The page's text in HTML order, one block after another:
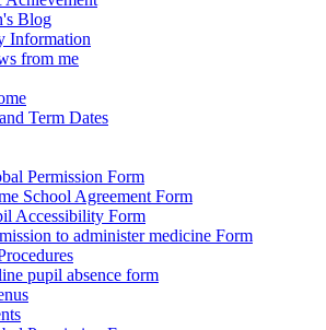
Blog
Information
from me
Term Dates
Permission Form
School Agreement Form
Accessibility Form
to administer medicine Form
pupil absence form